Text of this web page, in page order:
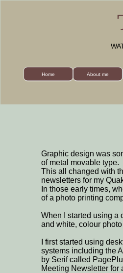
Home About me
Graphic design was
of metal movable type.
This all changed with
newsletters for my
In those early times,
of a photo printing
When I started using a
and white, colour
I first started using
systems including the
by Serif called
Meeting Newsletter for